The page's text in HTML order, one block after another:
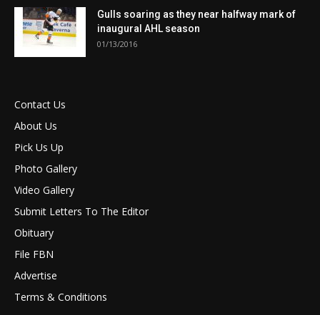
Gulls soaring as they near halfway mark of
inaugural AHL season
01/13/2016
Contact Us
About Us
Pick Us Up
Photo Gallery
Video Gallery
Submit Letters To The Editor
Obituary
File FBN
Advertise
Terms & Conditions